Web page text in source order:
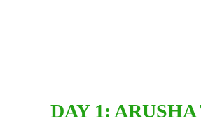
DAY 1: